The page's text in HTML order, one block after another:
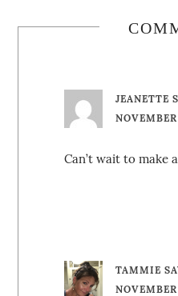
JEANETTE
Can’t wait to make
TAMMIE